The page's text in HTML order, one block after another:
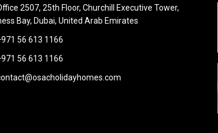
2507, 25th Floor, Churchill Executive Tower,
Bay, Dubai, United Arab Emirates
56 613 1166
56 613 1166